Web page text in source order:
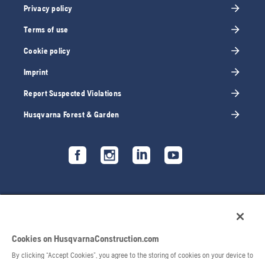
Privacy policy
Terms of use
Cookie policy
Imprint
Report Suspected Violations
Husqvarna Forest & Garden
Cookies on HusqvarnaConstruction.com
By clicking “Accept Cookies”, you agree to the storing of cookies on your device to